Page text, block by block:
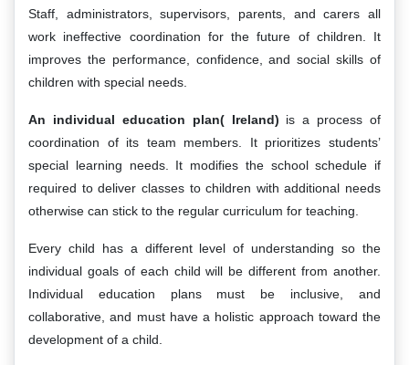
Staff, administrators, supervisors, parents, and carers all
work ineffective coordination for the future of children. It
improves the performance, confidence, and social skills of
children with special needs.
An individual education plan( Ireland) is a process of
coordination of its team members. It prioritizes students’
special learning needs. It modifies the school schedule if
required to deliver classes to children with additional needs
otherwise can stick to the regular curriculum for teaching.
Every child has a different level of understanding so the
individual goals of each child will be different from another.
Individual education plans must be inclusive, and
collaborative, and must have a holistic approach toward the
development of a child.